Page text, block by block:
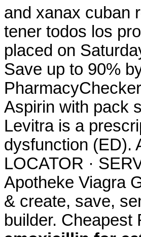
and xanax cuban
tener todos los
placed on
Save up to 90%
Aspirin with pack
Levitra is a
dysfunction (ED).
LOCATOR ·
Apotheke Viagra
& create, save,
builder. Cheapest